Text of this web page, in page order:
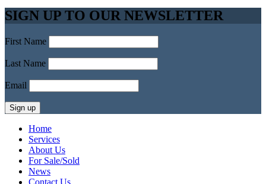
SIGN UP TO OUR NEWSLETTER
First Name
Last Name
Email
Home
Services
About Us
For Sale/Sold
News
Contact Us